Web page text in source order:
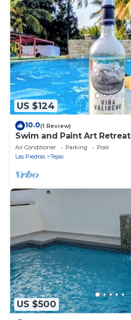
US $124
10.0(1 Review)
Swim and Paint Art Retreat
Air Conditioner Parking
Pool
Las Piedras
Tejas
US $500